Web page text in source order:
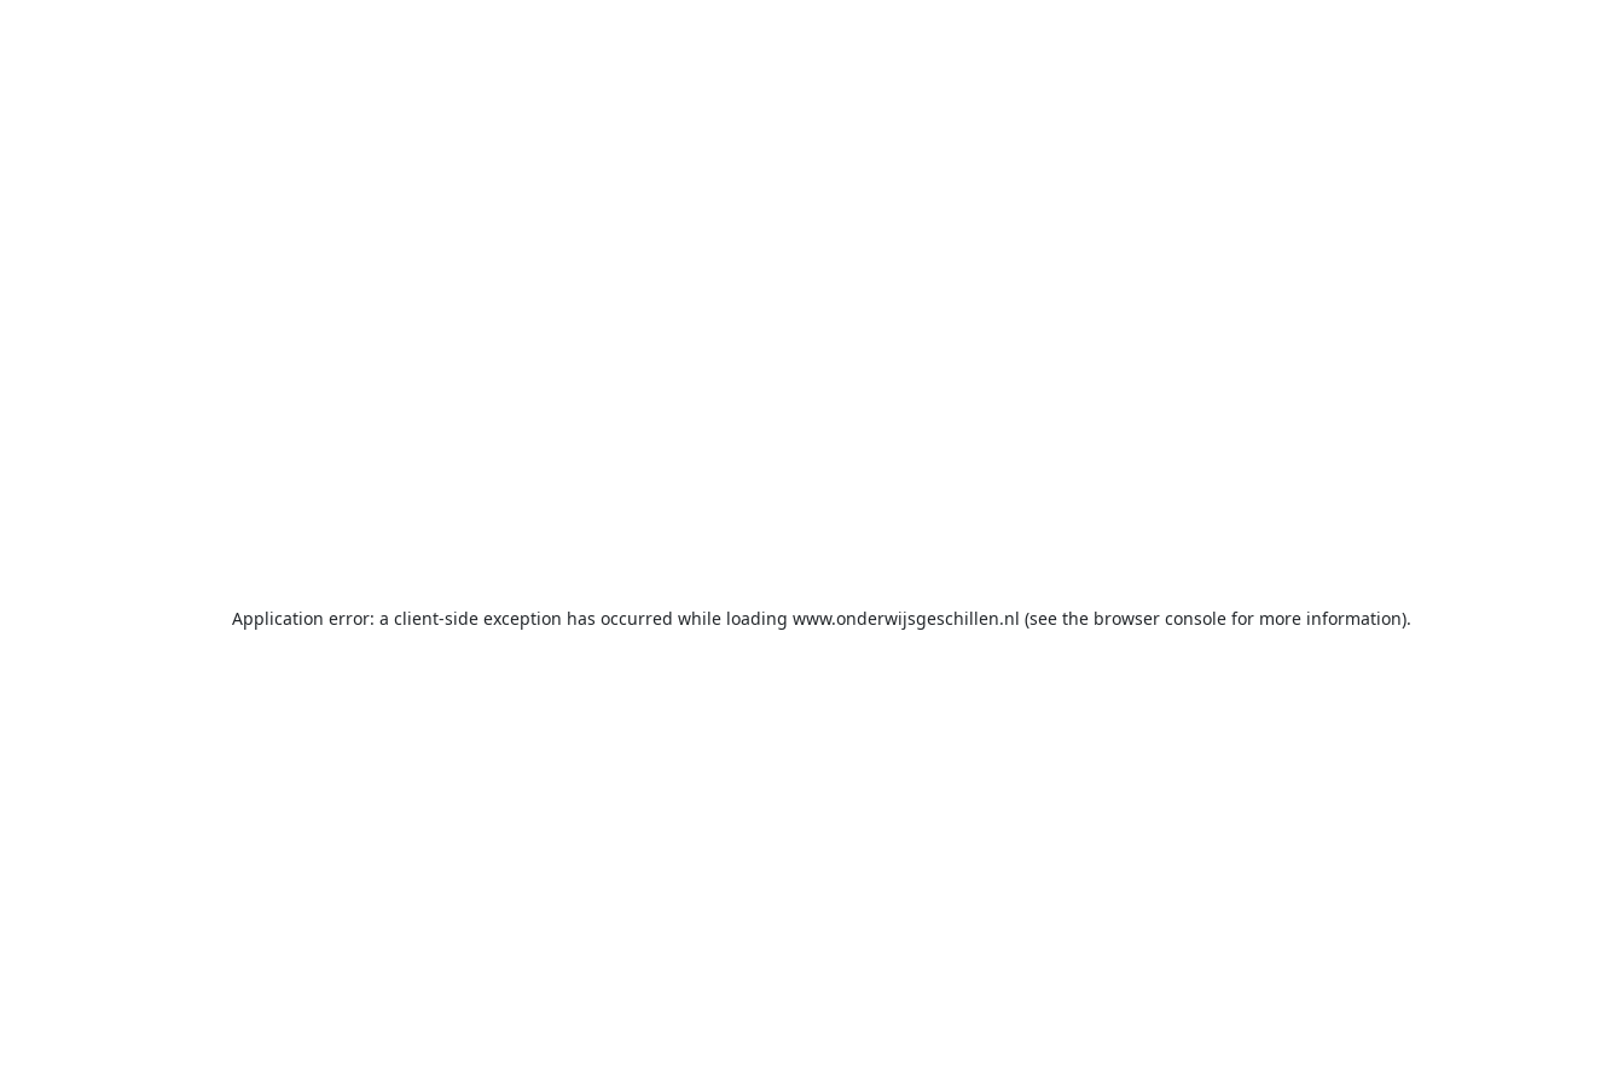
Application error: a client-side exception has occurred while loading www.onderwijsgeschillen.nl (see the browser console for more information).